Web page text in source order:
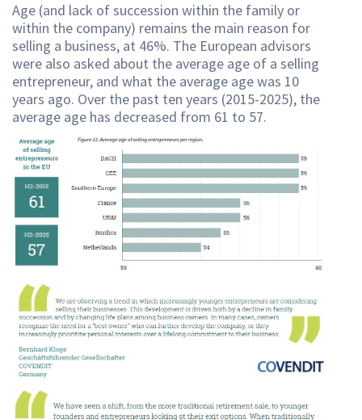
Age (and lack of succession within the family or
within the company) remains the main reason for
selling a business, at 46%. The European advisors
were also asked about the average age of a selling
entrepreneur, and what the average age was 10
years ago. Over the past ten years (2015-2025), the
average age has decreased from 61 to 57.